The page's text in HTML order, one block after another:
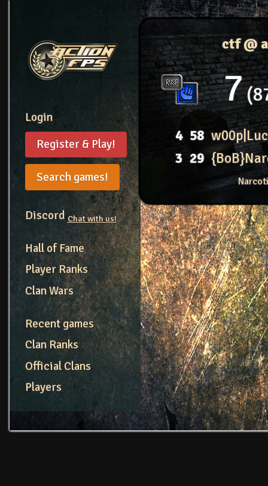
Login
Register & Play!
Search games!
DiscordChat with us!
Hall of Fame
Player Ranks
Clan Wars
Recent games
Clan Ranks
Official Clans
Players
ctf @
7
4 58
3 29